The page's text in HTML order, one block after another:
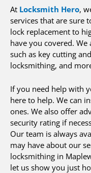
At Locksmith Hero,
services that are sure
lock replacement to
have you covered.
such as key cutting
locksmithing, and
If you need help with
here to help. We can
ones. We also offer
security rating if
Our team is always
may have about our
locksmithing in
let us show you just